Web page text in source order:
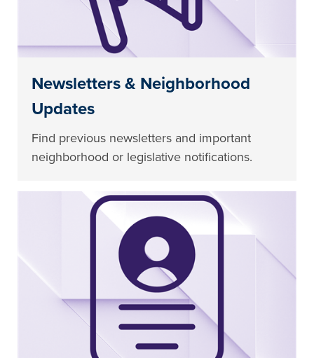
Newsletters & Neighborhood
Updates
Find previous newsletters and important
neighborhood or legislative notifications.